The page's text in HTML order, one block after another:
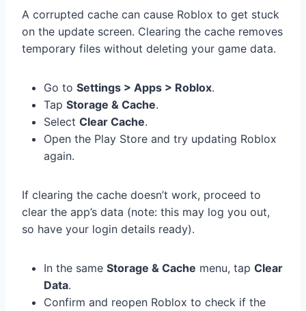
A corrupted cache can cause Roblox to get stuck
on the update screen. Clearing the cache removes
temporary files without deleting your game data.
Go to Settings > Apps > Roblox.
Tap Storage & Cache.
Select Clear Cache.
Open the Play Store and try updating Roblox
again.
If clearing the cache doesn’t work, proceed to
clear the app’s data (note: this may log you out,
so have your login details ready).
In the same Storage & Cache menu, tap Clear
Data.
Confirm and reopen Roblox to check if the